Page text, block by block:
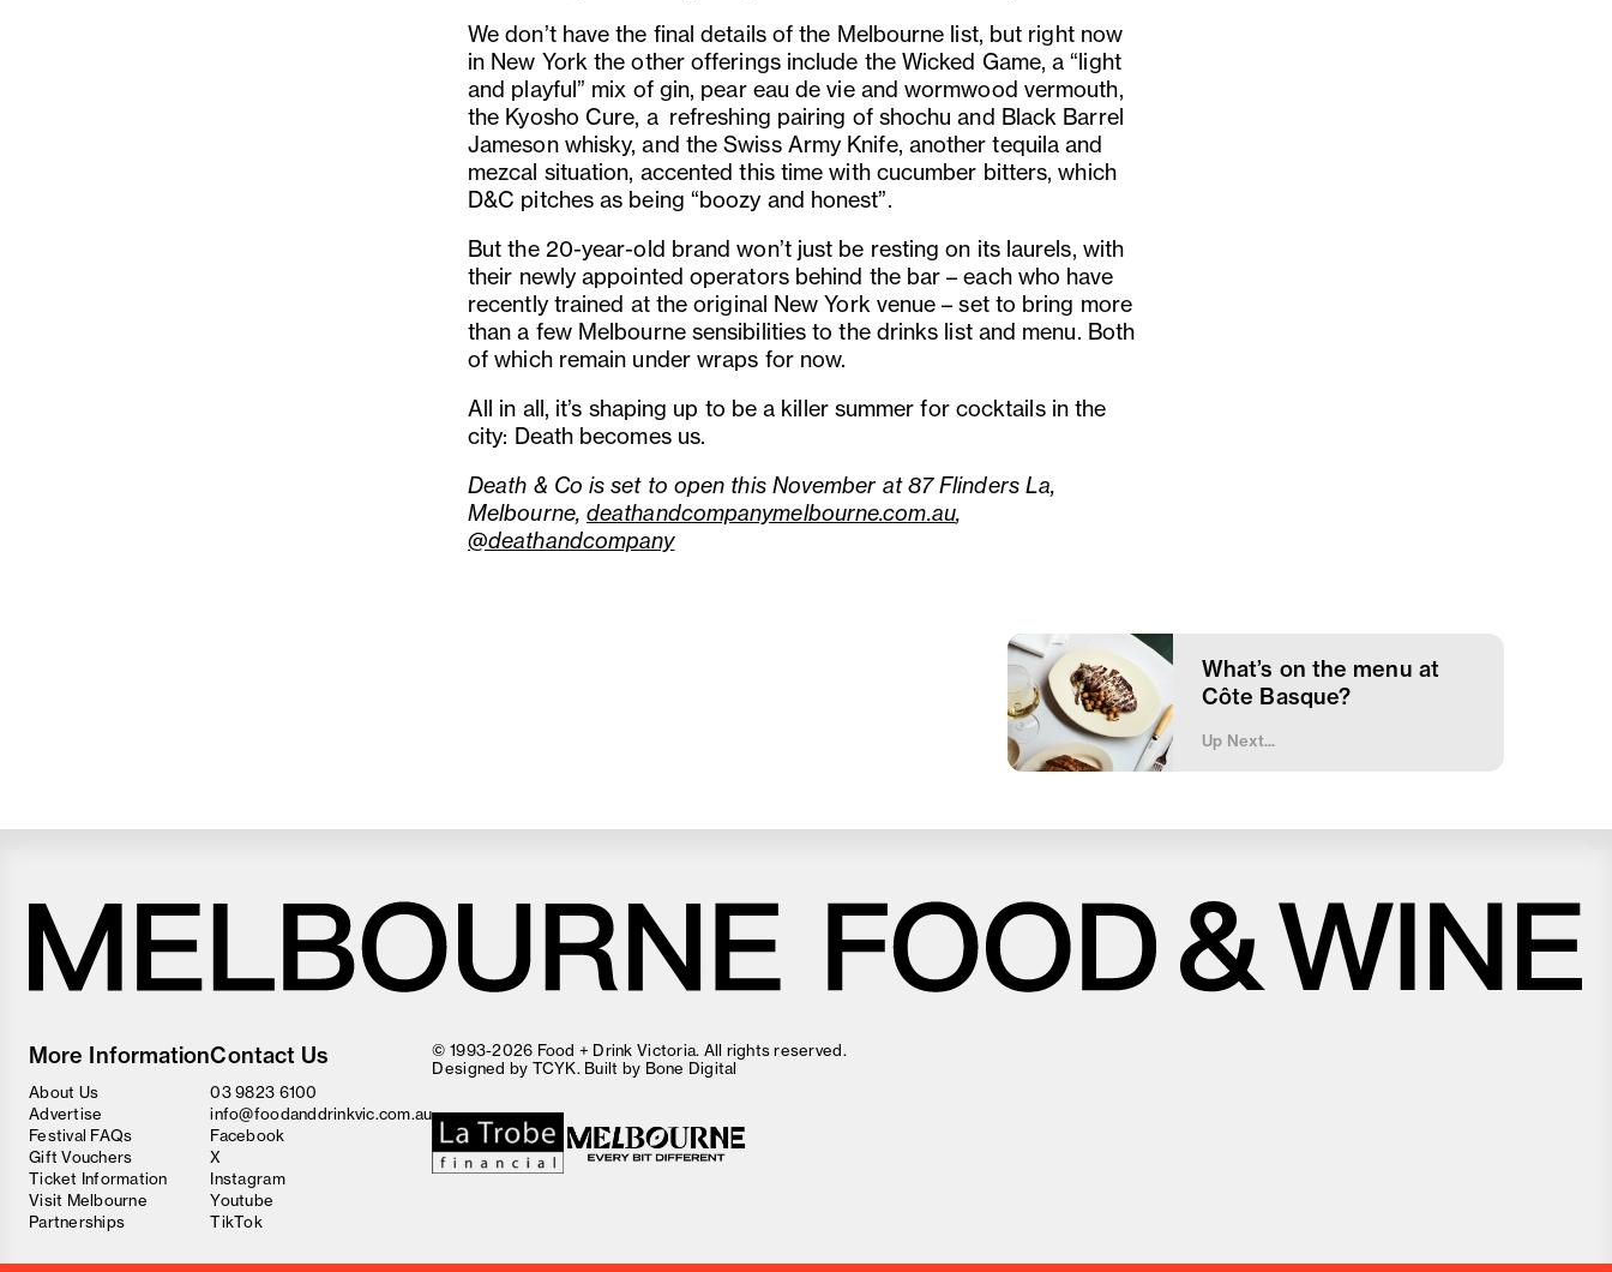
We don’t have the final details of the Melbourne list, but right now
in New York the other offerings include the Wicked Game, a “light
and playful” mix of gin, pear eau de vie and wormwood vermouth,
the Kyosho Cure, a refreshing pairing of shochu and Black Barrel
Jameson whisky, and the Swiss Army Knife, another tequila and
mezcal situation, accented this time with cucumber bitters, which
D&C pitches as being “boozy and honest”.
But the 20-year-old brand won’t just be resting on its laurels, with
their newly appointed operators behind the bar – each who have
recently trained at the original New York venue – set to bring more
than a few Melbourne sensibilities to the drinks list and menu. Both
of which remain under wraps for now.
All in all, it’s shaping up to be a killer summer for cocktails in the
city: Death becomes us.
Death & Co is set to open this November at 87 Flinders La,
Melbourne, deathandcompanymelbourne.com.au,
@deathandcompany
What’s on the menu at
Côte Basque?
Up Next...
and
Wine
Festival
More Information
About Us
Advertise
Festival FAQs
Gift Vouchers
Ticket Information
Visit Melbourne
Partnerships
Contact Us
03 9823 6100
info@foodanddrinkvic.com.au
Facebook
X
Instagram
Youtube
TikTok
© 1993-2026 Food + Drink Victoria. All rights reserved.
Designed by TCYK. Built by Bone Digital
Love good food and drinks? Close